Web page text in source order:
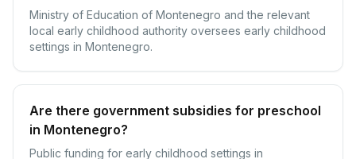
Ministry of Education of Montenegro and the relevant
local early childhood authority oversees early childhood
settings in Montenegro.
Are there government subsidies for preschool
in Montenegro?
Public funding for early childhood settings in